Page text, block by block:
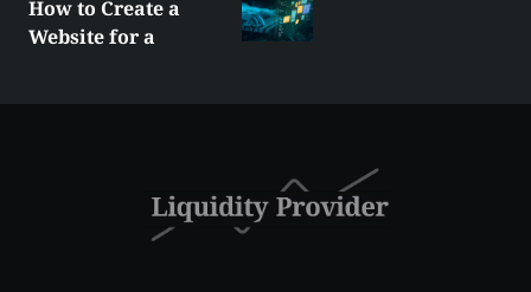
Best XRP
Alternatives Under